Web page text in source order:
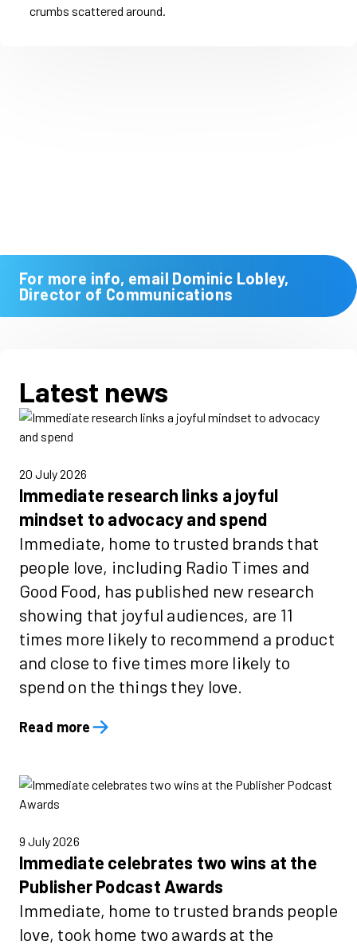
For more info, email Dominic Lobley,
Director of Communications
Latest news
20 July 2026
Immediate research links a joyful
mindset to advocacy and spend
Immediate, home to trusted brands that
people love, including Radio Times and
Good Food, has published new research
showing that joyful audiences, are 11
times more likely to recommend a product
and close to five times more likely to
spend on the things they love.
Read more
9 July 2026
Immediate celebrates two wins at the
Publisher Podcast Awards
Immediate, home to trusted brands people
love, took home two awards at the